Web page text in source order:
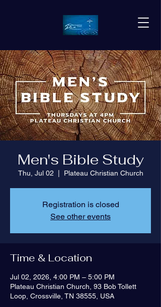
Men's Bible Study
Thu, Jul 02 Plateau Christian Church
Registration is closed
See other events
Time & Location
Jul 02, 2026, 4:00 PM – 5:00 PM
Plateau Christian Church, 93 Bob Tollett
Loop, Crossville, TN 38555, USA